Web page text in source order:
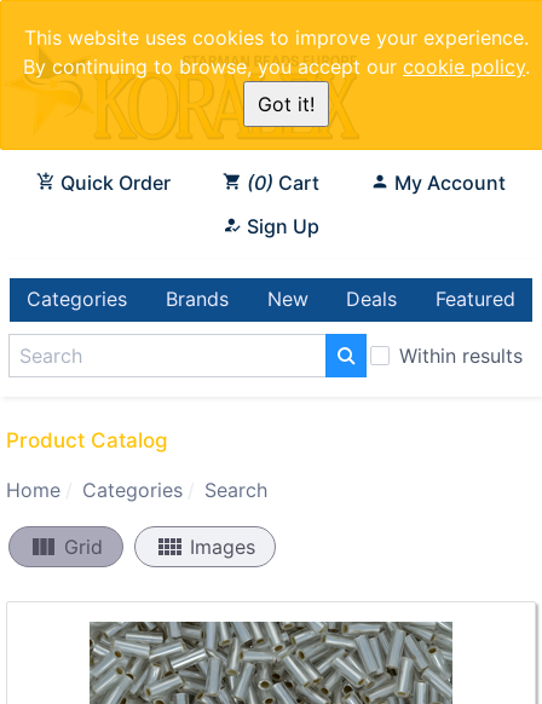
This website uses cookies to improve your experience.
By continuing to browse, you accept our cookie policy.
Got it!
Quick Order 0 Cart
My Account
Sign Up
Categories Brands New Deals Featured
Within results
Product Catalog
Home Categories Search
view_column Grid view_comfy Images